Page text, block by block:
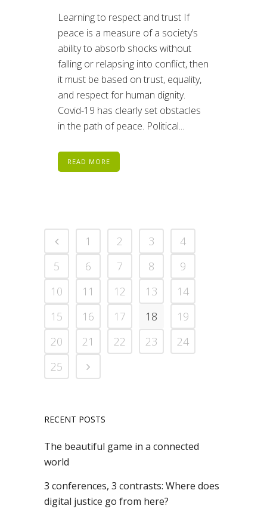
Learning to respect and trust If
peace is a measure of a society’s
ability to absorb shocks without
falling or relapsing into conflict, then
it must be based on trust, equality,
and respect for human dignity.
Covid-19 has clearly set obstacles
in the path of peace. Political...
READ MORE
1 2 3
4
5
6 7 8
9
10
11 12 13
14
15
16 17 18
19
20
21 22 23
24
25
RECENT POSTS
The beautiful game in a connected
world
3 conferences, 3 contrasts: Where does
digital justice go from here?